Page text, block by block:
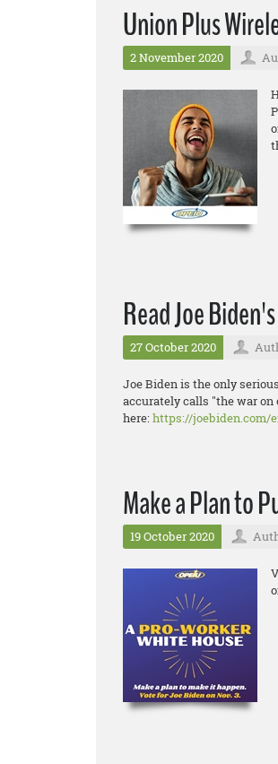
Union Plus
2 November 2020
o
Read Joe
27 October 2020
Joe Biden is the only
accurately calls "the war
here:https://joebiden.com/
Make a Plan to
19 October 2020